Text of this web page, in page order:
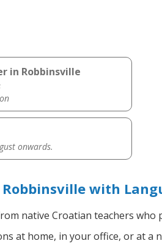
in Robbinsville
onwards.
with
native Croatian teachers
at home, in your office, or at